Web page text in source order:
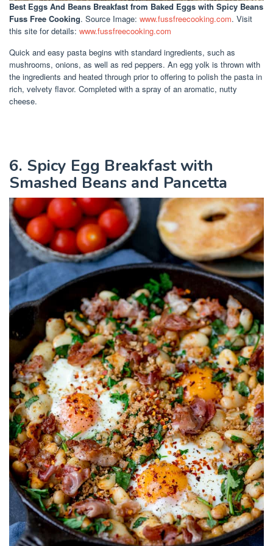
Best Eggs And Beans Breakfast from Baked Eggs with Spicy Beans
Fuss Free Cooking. Source Image: www.fussfreecooking.com. Visit
this site for details: www.fussfreecooking.com
Quick and easy pasta begins with standard ingredients, such as
mushrooms, onions, as well as red peppers. An egg yolk is thrown with
the ingredients and heated through prior to offering to polish the pasta in
rich, velvety flavor. Completed with a spray of an aromatic, nutty
cheese.
6. Spicy Egg Breakfast with
Smashed Beans and Pancetta